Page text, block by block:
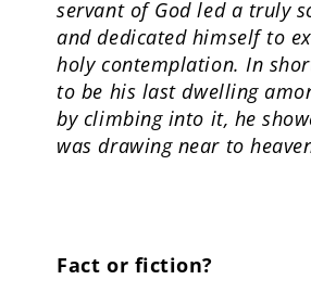
servant of God led a truly
and dedicated himself to
holy contemplation. In
to be his last dwelling
by climbing into it, he
was drawing near to
Fact or fiction?